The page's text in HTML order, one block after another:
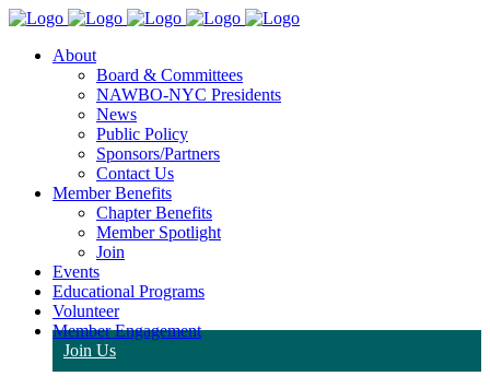
About
Board & Committees
NAWBO-NYC Presidents
News
Public Policy
Sponsors/Partners
Contact Us
Member Benefits
Chapter Benefits
Member Spotlight
Join
Events
Educational Programs
Volunteer
Member Engagement
Join Us